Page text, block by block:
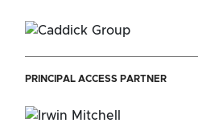
PRINCIPAL ACCESS PARTNER